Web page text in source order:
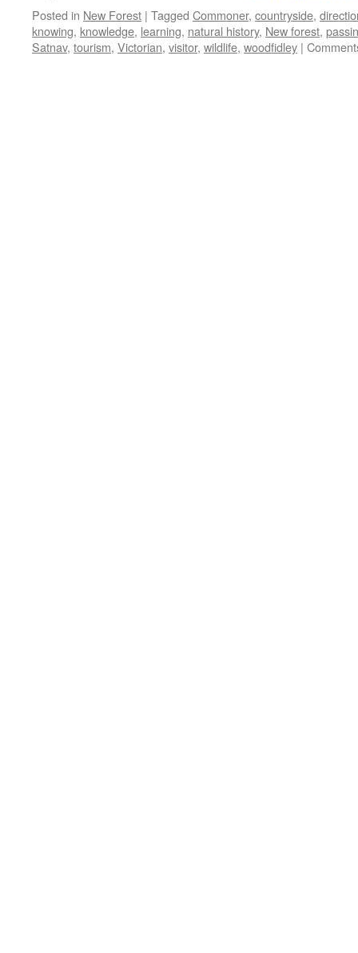
Posted in New Forest | Tagged Commoner, countryside,
knowing, knowledge, learning, natural history, New forest,
Satnav, tourism, Victorian, visitor, wildlife, woodfidley |